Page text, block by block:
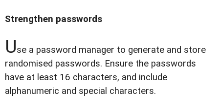
Strengthen passwords
Use a password manager to generate and store
randomised passwords. Ensure the passwords
have at least 16 characters, and include
alphanumeric and special characters.